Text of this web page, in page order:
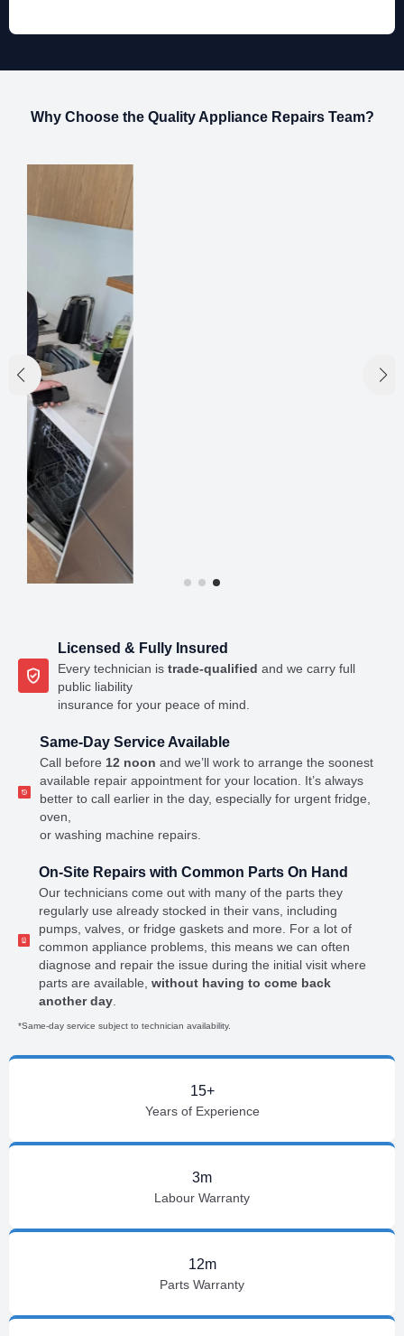
Why Choose the Quality Appliance Repairs Team?
Licensed & Fully Insured
Every technician istrade-qualified and we carry full
public liability
insurance for your peace of mind.
Same-Day Service Available
Call before 12 noon and we’ll work to arrange the soonest
available repair appointment for your location. It’s always
better to call earlier in the day, especially for urgent fridge,
oven,
or washing machine repairs.
On-Site Repairs with Common Parts On Hand
Our technicians come out with many of the parts they
regularly use already stocked in their vans, including
pumps, valves, or fridge gaskets and more. For a lot of
common appliance problems, this means we can often
diagnose and repair the issue during the initial visit where
parts are available,without having to come back
another day
*Same-day service subject to technician availability.
15+
Years of Experience
3m
Labour Warranty
12m
Parts Warranty